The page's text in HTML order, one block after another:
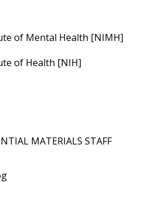
of Mental Health [NIMH]
of Health [NIH]
MATERIALS STAFF